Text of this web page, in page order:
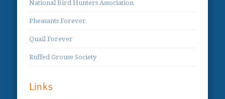
National Bird Hunters Association
Pheasants Forever
Quail Forever
Ruffed Grouse Society
Links